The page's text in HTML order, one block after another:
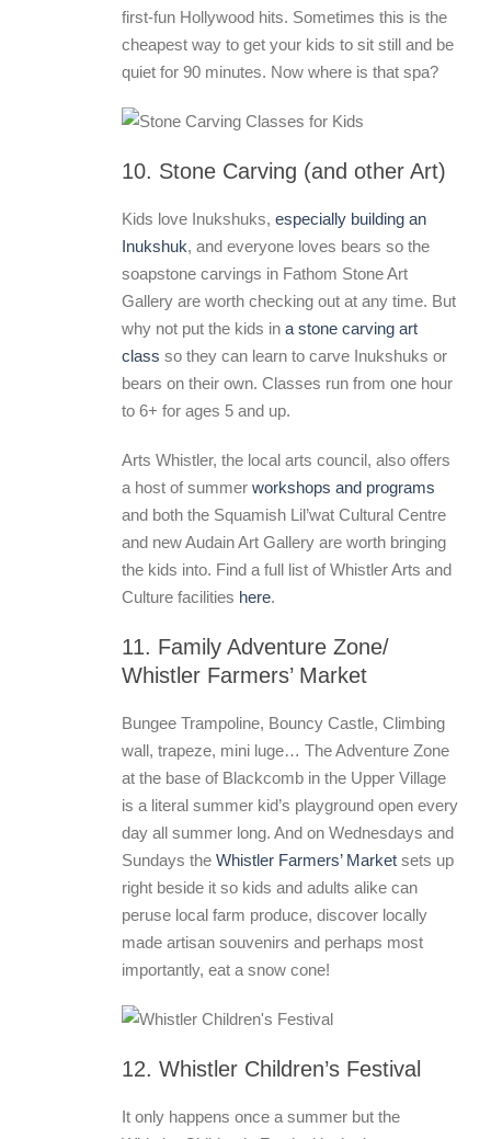
first-fun Hollywood hits. Sometimes this is the
cheapest way to get your kids to sit still and be
quiet for 90 minutes. Now where is that spa?
10. Stone Carving (and other Art)
Kids love Inukshuks, especially building an
Inukshuk, and everyone loves bears so the
soapstone carvings in Fathom Stone Art
Gallery are worth checking out at any time. But
why not put the kids in a stone carving art
class so they can learn to carve Inukshuks or
bears on their own. Classes run from one hour
to 6+ for ages 5 and up.
Arts Whistler, the local arts council, also offers
a host of summer workshops and programs
and both the Squamish Lil’wat Cultural Centre
and new Audain Art Gallery are worth bringing
the kids into. Find a full list of Whistler Arts and
Culture facilities here.
11. Family Adventure Zone/
Whistler Farmers’ Market
Bungee Trampoline, Bouncy Castle, Climbing
wall, trapeze, mini luge… The Adventure Zone
at the base of Blackcomb in the Upper Village
is a literal summer kid’s playground open every
day all summer long. And on Wednesdays and
Sundays the Whistler Farmers’ Market sets up
right beside it so kids and adults alike can
peruse local farm produce, discover locally
made artisan souvenirs and perhaps most
importantly, eat a snow cone!
12. Whistler Children’s Festival
It only happens once a summer but the